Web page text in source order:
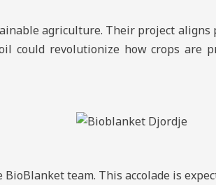
agriculture. Their project aligns
could revolutionize how crops are
team. This accolade is